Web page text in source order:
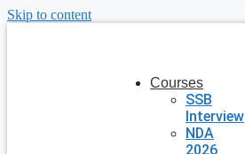
Skip to content
Courses
SSB
Interview
NDA
2026